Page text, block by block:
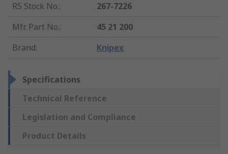
RS Stock No.:
267-7226
Mfr. Part No.:
45 21 200
Brand: Knipex
Specifications
Technical Reference
Legislation and Compliance
Product Details